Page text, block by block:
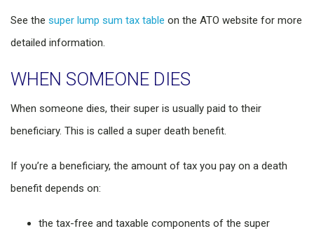
See the super lump sum tax table on the ATO website for more
detailed information.
WHEN SOMEONE DIES
When someone dies, their super is usually paid to their
beneficiary. This is called a super death benefit.
If you’re a beneficiary, the amount of tax you pay on a death
benefit depends on:
the tax-free and taxable components of the super